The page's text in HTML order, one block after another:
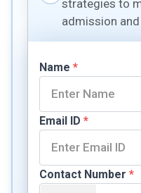
strategies to
admission
Name *
Email ID *
Contact Number *